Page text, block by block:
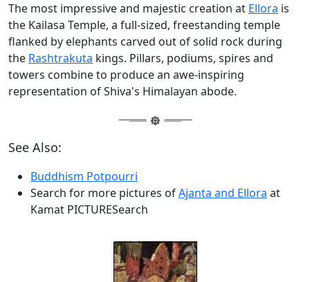
The most impressive and majestic creation at Ellora is
the Kailasa Temple, a full-sized, freestanding temple
flanked by elephants carved out of solid rock during
the Rashtrakuta kings. Pillars, podiums, spires and
towers combine to produce an awe-inspiring
representation of Shiva's Himalayan abode.
See Also:
Buddhism Potpourri
Search for more pictures ofAjanta and Ellora at
Kamat PICTURESearch